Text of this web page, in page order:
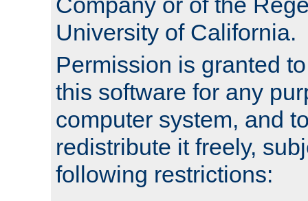
University of California.
Permission is granted
this software for any
computer system, and
redistribute it freely,
following restrictions: